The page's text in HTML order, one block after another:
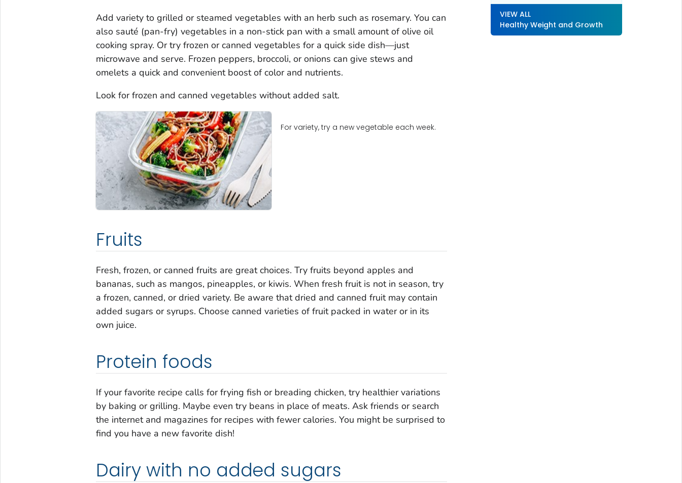
Add variety to grilled or steamed vegetables with an herb such as rosemary. You can
also sauté (pan-fry) vegetables in a non-stick pan with a small amount of olive oil
cooking spray. Or try frozen or canned vegetables for a quick side dish—just
microwave and serve. Frozen peppers, broccoli, or onions can give stews and
omelets a quick and convenient boost of color and nutrients.
Look for frozen and canned vegetables without added salt.
For variety, try a new vegetable each week.
Fruits
Fresh, frozen, or canned fruits are great choices. Try fruits beyond apples and
bananas, such as mangos, pineapples, or kiwis. When fresh fruit is not in season, try
a frozen, canned, or dried variety. Be aware that dried and canned fruit may contain
added sugars or syrups. Choose canned varieties of fruit packed in water or in its
own juice.
Protein foods
If your favorite recipe calls for frying fish or breading chicken, try healthier variations
by baking or grilling. Maybe even try beans in place of meats. Ask friends or search
the internet and magazines for recipes with fewer calories. You might be surprised to
find you have a new favorite dish!
Dairy with no added sugars
VIEW ALL
Healthy Weight and Growth